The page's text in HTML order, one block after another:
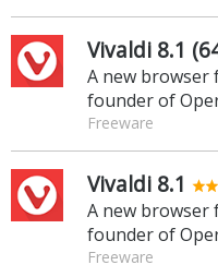
Vivaldi 8.1
A new browser
founder of
Freeware
Vivaldi 8.1
A new browser
founder of
Freeware